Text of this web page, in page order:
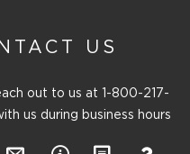
US
out to us at
1-800-217-
us during business hours